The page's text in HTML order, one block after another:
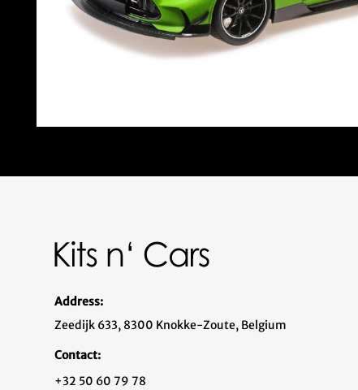
Address:
Zeedijk 633, 8300 Knokke-Zoute, Belgium
Contact:
+32 50 60 79 78